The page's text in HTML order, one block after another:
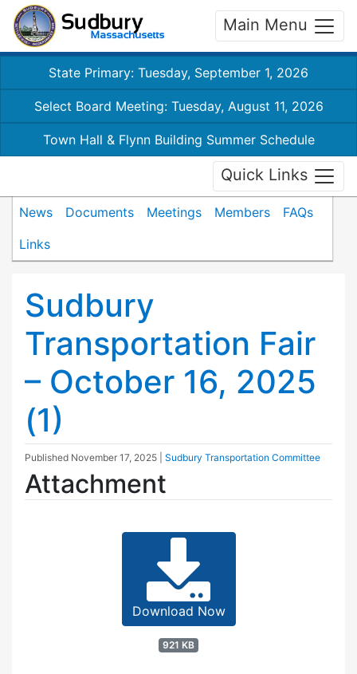
Main Menu
State Primary: Tuesday, September 1, 2026
Select Board Meeting: Tuesday, August 11, 2026
Town Hall & Flynn Building Summer Schedule
Quick Links
News Documents Meetings Members
FAQs
Links
Sudbury
Transportation Fair
– October 16, 2025
(1)
Published November 17, 2025 Sudbury Transportation Committee
Attachment
Download Now
921 KB